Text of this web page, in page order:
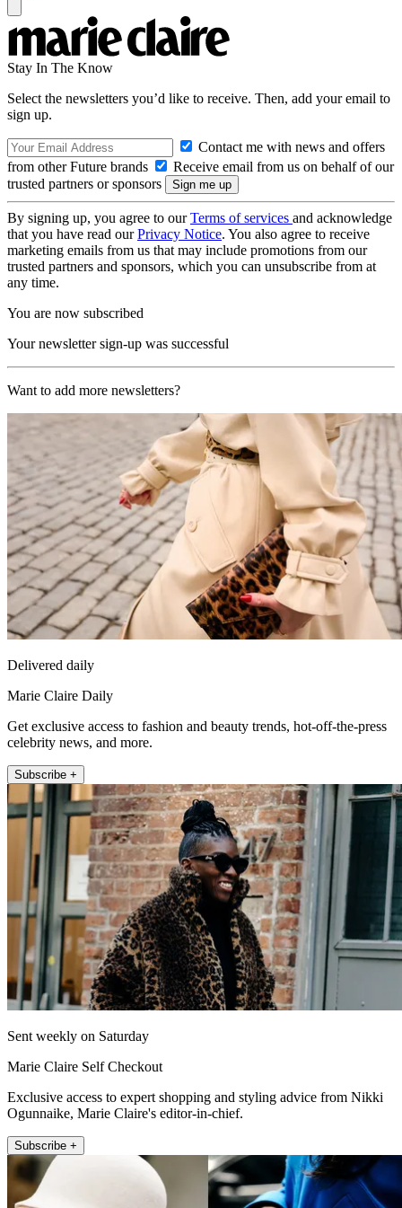
Stay In The Know
Select the newsletters you’d like to receive. Then, add your email to
sign up.
Contact me with news and offers
from other Future brands
Receive email from us on behalf of our
trusted partners or sponsors
By signing up, you agree to ourTerms of services and acknowledge
that you have read ourPrivacy Notice. You also agree to receive
marketing emails from us that may include promotions from our
trusted partners and sponsors, which you can unsubscribe from at
any time.
You are now subscribed
Your newsletter sign-up was successful
Want to add more newsletters?
Delivered daily
Marie Claire Daily
Get exclusive access to fashion and beauty trends, hot-off-the-press
celebrity news, and more.
Subscribe +
Sent weekly on Saturday
Marie Claire Self Checkout
Exclusive access to expert shopping and styling advice from Nikki
Ogunnaike, Marie Claire's editor-in-chief.
Subscribe +